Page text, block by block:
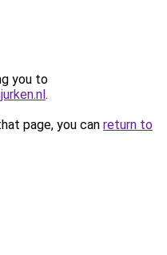
you to
.
page, you can return to